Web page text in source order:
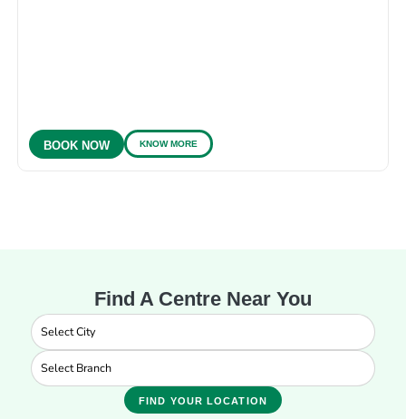
BOOK NOW KNOW MORE
Find A Centre Near You
FIND YOUR LOCATION